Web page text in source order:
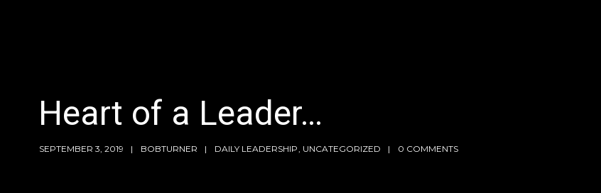
Heart of a Leader…
SEPTEMBER 3, 2019 BOBTURNER DAILY LEADERSHIP UNCATEGORIZED 0 COMMENTS